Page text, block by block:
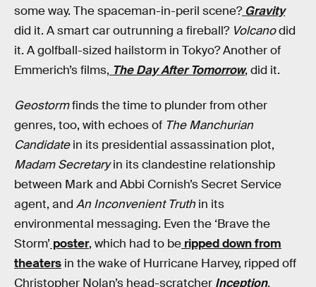
some way. The spaceman-in-peril scene? Gravity
did it. A smart car outrunning a fireball? Volcanodid
it. A golfball-sized hailstorm in Tokyo? Another of
Emmerich’s films, The Day After Tomorrow, did it.
Geostormfinds the time to plunder from other
genres, too, with echoes of The Manchurian
Candidatein its presidential assassination plot,
Madam Secretaryin its clandestine relationship
between Mark and Abbi Cornish’s Secret Service
agent, and An Inconvenient Truth in its
environmental messaging. Even the ‘Brave the
Storm’ poster, which had to be ripped down from
theaters in the wake of Hurricane Harvey, ripped off
Christopher Nolan’s head-scratcher Inception.